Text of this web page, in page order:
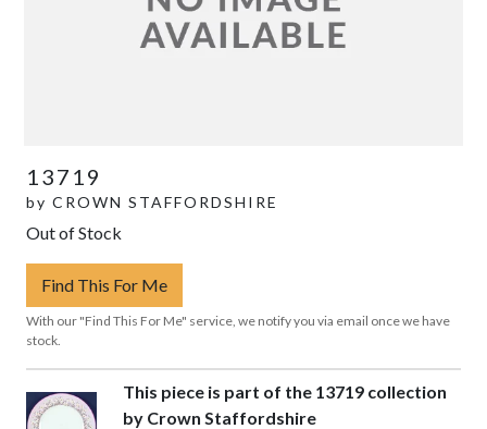
13719
by CROWN STAFFORDSHIRE
Out of Stock
Find This For Me
With our "Find This For Me" service, we notify you via email once we have
stock.
This piece is part of the 13719 collection
by Crown Staffordshire